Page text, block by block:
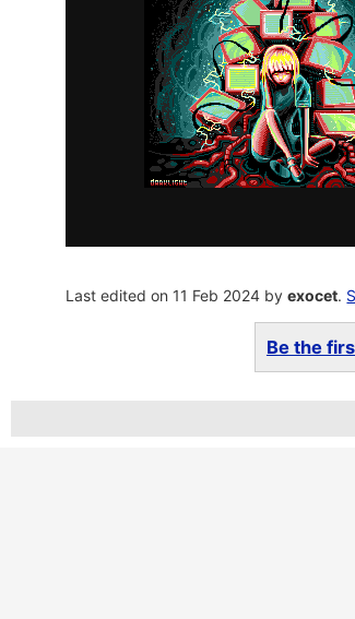
Last edited on 11 Feb 2024 byexocet.
Be the